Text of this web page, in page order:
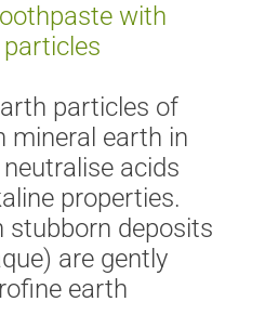
with
particles of
mineral earth in
acids
properties.
stubborn deposits
are gently
earth